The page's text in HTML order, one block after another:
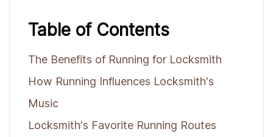
Table of Contents
The Benefits of Running for Locksmith
How Running Influences Locksmith's
Music
Locksmith's Favorite Running Routes